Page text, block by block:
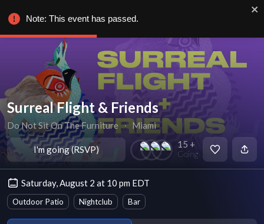
Surreal Flight & Friends
Do Not Sit On The Furniture ∙ Miami
I'm going (RSVP) 15 +
Going
Saturday, August 2 at 10 pm EDT
Outdoor Patio Nightclub Bar
Note: This event has passed.